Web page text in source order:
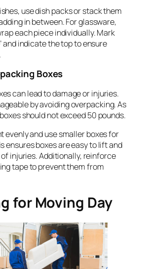
use dish packs or stack them
in between. For glassware,
each piece individually. Mark
and indicate the top to ensure
Boxes
can lead to damage or injuries.
by avoiding overpacking. As
should not exceed 50 pounds.
evenly and use smaller boxes for
ensures boxes are easy to lift and
injuries. Additionally, reinforce
tape to prevent them from
for Moving Day